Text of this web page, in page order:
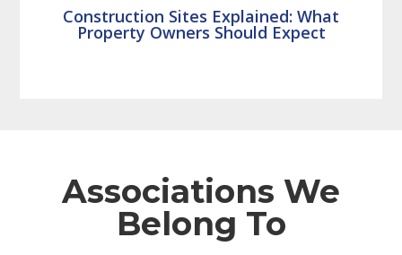
Construction Sites Explained: What
Property Owners Should Expect
Associations We
Belong To